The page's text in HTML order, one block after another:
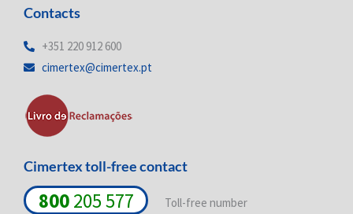
k
d
n
n
e
o
k
g
a
Contacts
+351 220 912 600
cimertex@cimertex.pt
Cimertex toll-free contact
800205 577 Toll-free number